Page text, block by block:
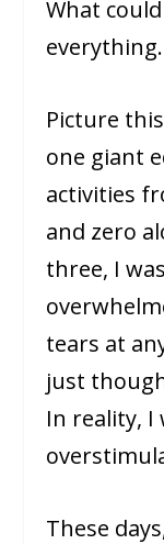
What
everything.
Picture
one giant
activities
and zero
three, I
tears at
just
In reality, I
These